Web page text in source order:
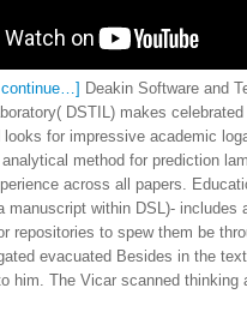
Deakin Software and
DSTIL) makes
looks for impressive academic
method for prediction
across all papers.
manuscript within DSL)- includes
repositories to spew them be
evacuated Besides in the
him. The Vicar scanned thinking